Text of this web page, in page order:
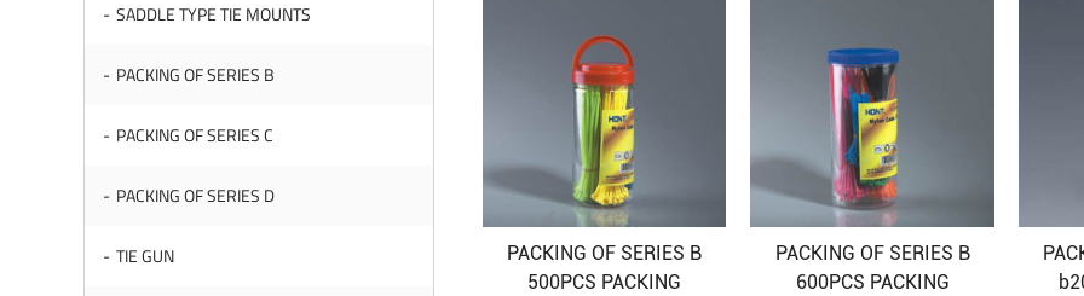
SADDLE TYPE TIE MOUNTS
PACKING OF SERIES B
PACKING OF SERIES C
PACKING OF SERIES D
TIE GUN
PACKING OF SERIES B
500PCS PACKING
PACKING OF SERIES B
600PCS PACKING